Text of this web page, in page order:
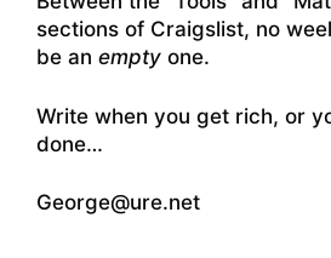
sections of Craigslist, no
be an empty one.
Write when you get rich, or
done…
George@ure.net